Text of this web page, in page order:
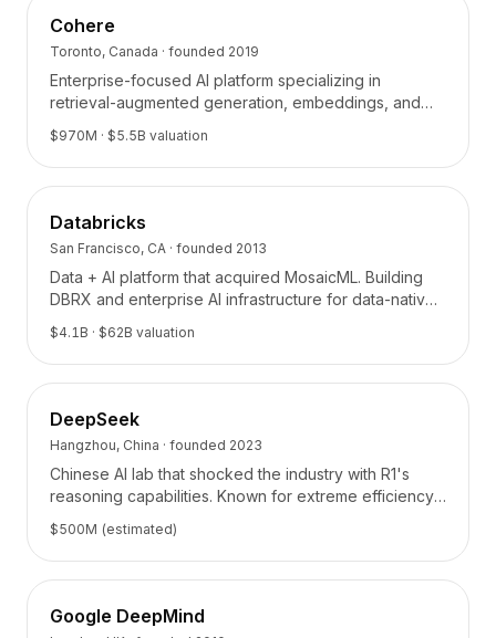
UpSkill
Marketplace
AvatarMe
Nexus
Inbound
Recursos
Centro de recursos
Blog
Research
Governance
Ethics & Trustworthiness
Benchmarks
Plantillas
Integraciones
AI Playground
AI Lab
AI Trends
AI Directory
AI Pricing Index
AI Leaderboard
AI Companies
AI Tools
Cohere
Toronto, Canada · founded 2019
Enterprise-focused AI platform specializing in
retrieval-augmented generation, embeddings, and
enterprise search.
$970M · $5.5B valuation
Databricks
San Francisco, CA · founded 2013
Data + AI platform that acquired MosaicML. Building
DBRX and enterprise AI infrastructure for data-native
organizations.
$4.1B · $62B valuation
DeepSeek
Hangzhou, China · founded 2023
Chinese AI lab that shocked the industry with R1's
reasoning capabilities. Known for extreme efficiency
and open-source contributions.
$500M (estimated)
Google DeepMind